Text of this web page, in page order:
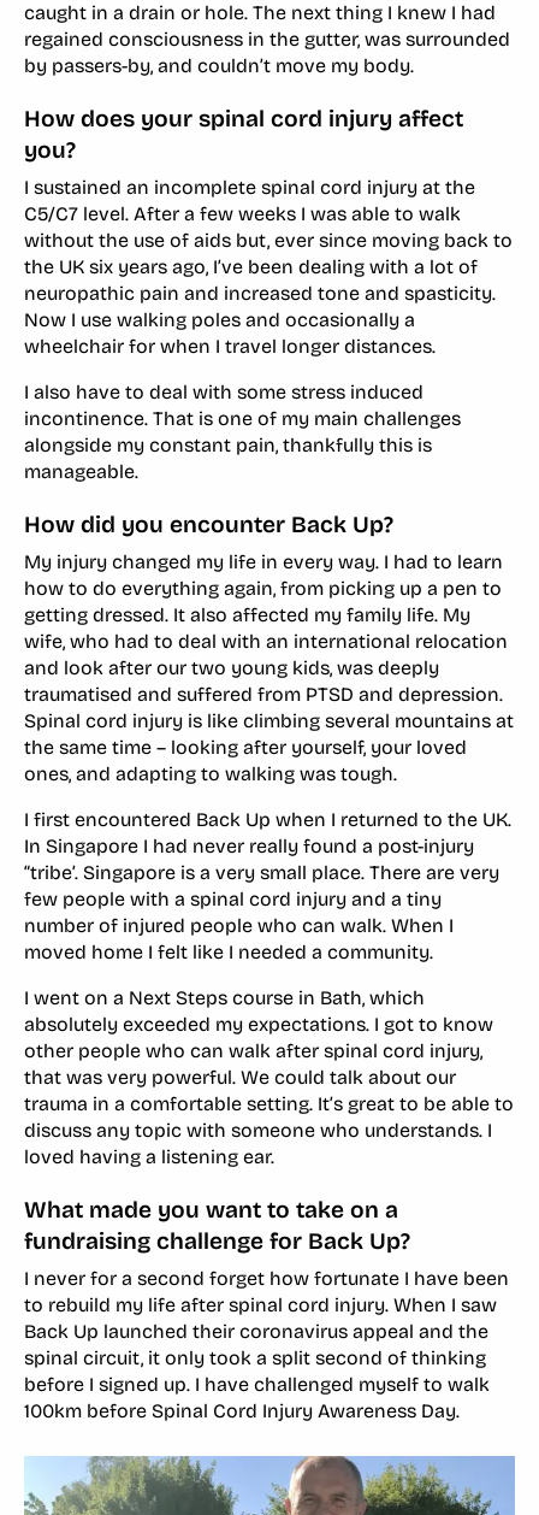
caught in a drain or hole. The next thing I knew I had
regained consciousness in the gutter, was surrounded
by passers-by, and couldn’t move my body.
How does your spinal cord injury affect
you?
I sustained an incomplete spinal cord injury at the
C5/C7 level. After a few weeks I was able to walk
without the use of aids but, ever since moving back to
the UK six years ago, I’ve been dealing with a lot of
neuropathic pain and increased tone and spasticity.
Now I use walking poles and occasionally a
wheelchair for when I travel longer distances.
I also have to deal with some stress induced
incontinence. That is one of my main challenges
alongside my constant pain, thankfully this is
manageable.
How did you encounter Back Up?
My injury changed my life in every way. I had to learn
how to do everything again, from picking up a pen to
getting dressed. It also affected my family life. My
wife, who had to deal with an international relocation
and look after our two young kids, was deeply
traumatised and suffered from PTSD and depression.
Spinal cord injury is like climbing several mountains at
the same time – looking after yourself, your loved
ones, and adapting to walking was tough.
I first encountered Back Up when I returned to the UK.
In Singapore I had never really found a post-injury
“tribe’. Singapore is a very small place. There are very
few people with a spinal cord injury and a tiny
number of injured people who can walk. When I
moved home I felt like I needed a community.
I went on a Next Steps course in Bath, which
absolutely exceeded my expectations. I got to know
other people who can walk after spinal cord injury,
that was very powerful. We could talk about our
trauma in a comfortable setting. It’s great to be able to
discuss any topic with someone who understands. I
loved having a listening ear.
What made you want to take on a
fundraising challenge for Back Up?
I never for a second forget how fortunate I have been
to rebuild my life after spinal cord injury. When I saw
Back Up launched their coronavirus appeal and the
spinal circuit, it only took a split second of thinking
before I signed up. I have challenged myself to walk
100km before Spinal Cord Injury Awareness Day.